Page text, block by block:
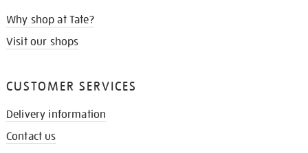
Why shop at Tate?
Visit our shops
CUSTOMER SERVICES
Delivery information
Contact us